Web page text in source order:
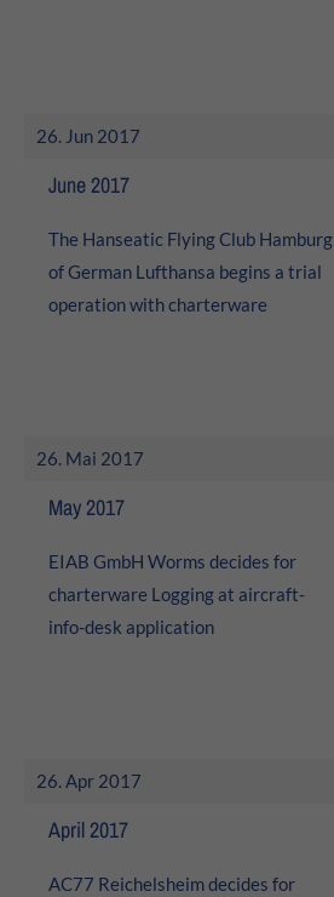
26. Jun 2017
June 2017
The Hanseatic Flying Club Hamburg
of German Lufthansa begins a trial
operation with charterware
26. Mai 2017
May 2017
EIAB GmbH Worms decides for
charterware Logging at aircraft-
info-desk application
26. Apr 2017
April 2017
AC77 Reichelsheim decides for